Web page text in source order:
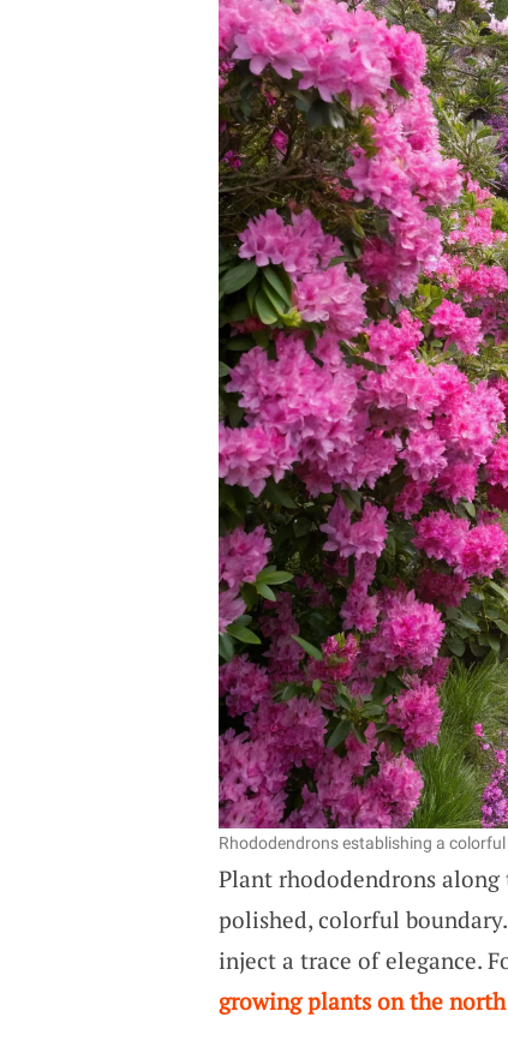
Rhododendrons establishing a
Plant rhododendrons along
polished, colorful
inject a trace of elegance.
growing plants on the